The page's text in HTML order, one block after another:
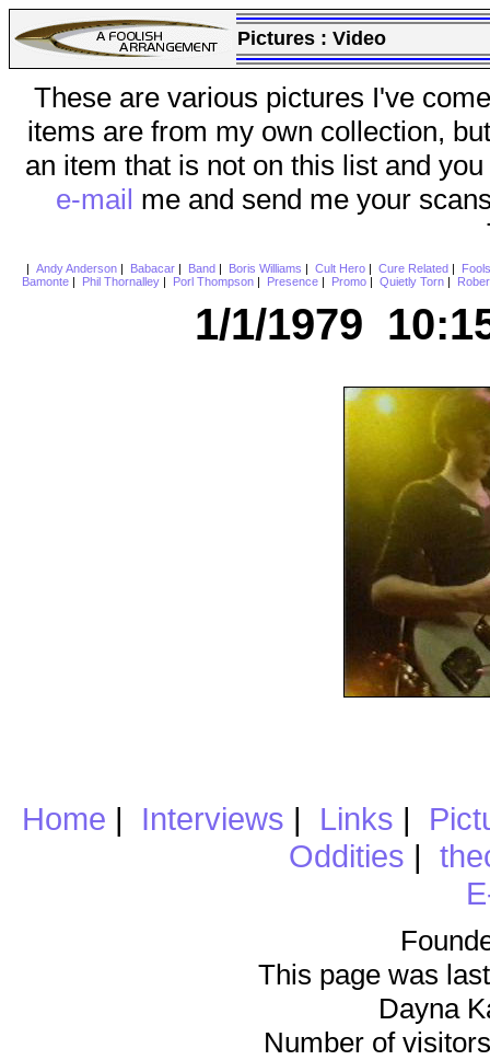
Pictures : Video
These are various pictures I've
items are from my own collection,
an item that is not on this list and
e-mail me and send me your
Andy Anderson| Babacar| Band Boris Williams Cult Hero| Cure Related
Bamonte
Phil Thornalley Porl Thompson Presence Promo Quietly Torn
1/1/1979
Home | Interviews | Links |
Oddities |
This page was
Dayna
Number of